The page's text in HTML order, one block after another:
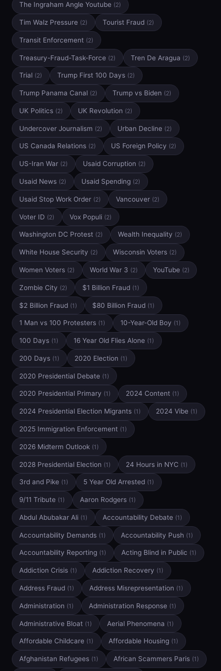
The Ingraham Angle Youtube (2)
Tim Walz Pressure (2) Tourist Fraud (2)
Transit Enforcement (2)
Treasury-Fraud-Task-Force (2) Tren De Aragua (2)
Trial (2) Trump First 100 Days (2)
Trump Panama Canal (2) Trump vs Biden (2)
UK Politics (2) UK Revolution (2)
Undercover Journalism (2) Urban Decline (2)
US Canada Relations (2) US Foreign Policy (2)
US-Iran War (2) Usaid Corruption (2)
Usaid News (2) Usaid Spending (2)
Usaid Stop Work Order (2) Vancouver (2)
Voter ID (2) Vox Populi (2)
Washington DC Protest (2) Wealth Inequality (2)
White House Security (2) Wisconsin Voters (2)
Women Voters (2) World War 3 (2) YouTube (2)
Zombie City (2) $1 Billion Fraud (1)
$2 Billion Fraud (1) $80 Billion Fraud (1)
1 Man vs 100 Protesters (1) 10-Year-Old Boy (1)
100 Days (1) 16 Year Old Flies Alone (1)
200 Days (1) 2020 Election (1)
2020 Presidential Debate (1)
2020 Presidential Primary (1) 2024 Content (1)
2024 Presidential Election Migrants (1) 2024 Vibe (1)
2025 Immigration Enforcement (1)
2026 Midterm Outlook (1)
2028 Presidential Election (1) 24 Hours in NYC (1)
3rd and Pike (1) 5 Year Old Arrested (1)
9/11 Tribute (1) Aaron Rodgers (1)
Abdul Abubakar Ali (1) Accountability Debate (1)
Accountability Demands (1) Accountability Push (1)
Accountability Reporting (1) Acting Blind in Public (1)
Addiction Crisis (1) Addiction Recovery (1)
Address Fraud (1) Address Misrepresentation (1)
Administration (1) Administration Response (1)
Administrative Bloat (1) Aerial Phenomena (1)
Affordable Childcare (1) Affordable Housing (1)
Afghanistan Refugees (1) African Scammers Paris (1)